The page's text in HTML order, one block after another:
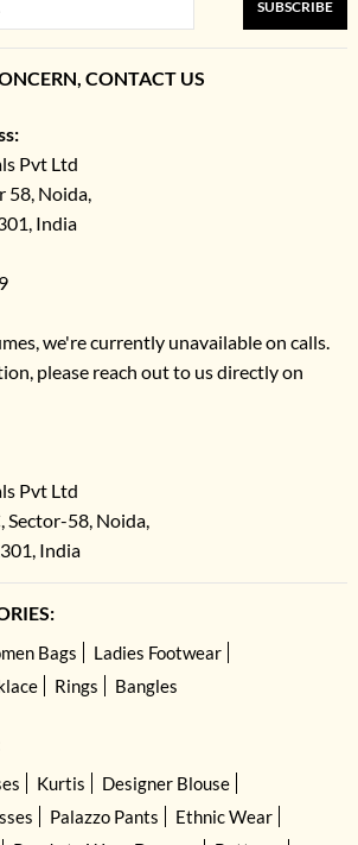
SUBSCRIBE
CONTACT US
Pvt Ltd
58, Noida,
India
we're currently unavailable on calls.
please reach out to us directly on
Pvt Ltd
Sector-58, Noida,
India
Bags
Ladies Footwear
Rings Bangles
Kurtis
Designer Blouse
Palazzo Pants
Ethnic Wear